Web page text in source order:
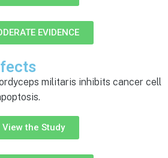
EVIDENCE
militaris inhibits cancer cell
View the Study